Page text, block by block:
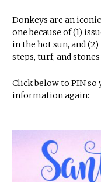
Donkeys are an
one because of (1)
in the hot sun, and
steps, turf, and
Click below to PIN
information again: